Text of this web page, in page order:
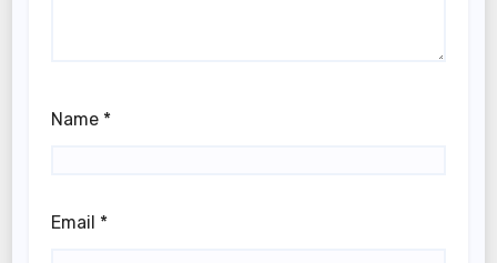
Name *
Email *